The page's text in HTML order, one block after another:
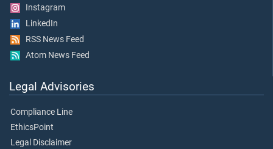
Instagram
LinkedIn
RSS News Feed
Atom News Feed
Legal Advisories
Compliance Line
EthicsPoint
Legal Disclaimer